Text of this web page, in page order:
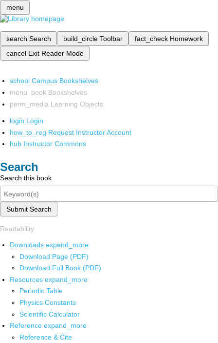
menu
search Search build_circle Toolbar fact_check Homework
cancel Exit Reader Mode
school Campus Bookshelves
menu_book Bookshelves
perm_media Learning Objects
login Login
how_to_reg Request Instructor Account
hub Instructor Commons
Search
Search this book
Submit Search
Readability
Downloads expand_more
Download Page (PDF)
Download Full Book (PDF)
Resources expand_more
Periodic Table
Physics Constants
Scientific Calculator
Reference expand_more
Reference & Cite